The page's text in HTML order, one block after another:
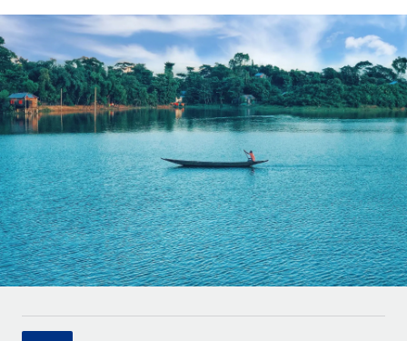
Onboard and manage contractors globally
PEO
Outsource complex employment tasks
INFRASTRUCTURE
Remote Embedded
Seamlessly integrate HR into workflows
Platform
Built-in core HR functions for your team
Connect New
Connect any AI tool to Remote using our MCP
GROWTH STAGE
Startups
Agile global HR & payroll solutions for growing
companies
Mid-market
Expand teams with tailored HR solutions
Enterprise
Global HR for large businesses
PARTNER WITH US
Contractor payout calculator
Explore currency options and payout speeds for global
contractors
LEARN WITH REMOTE
Research & Guides
Case studies
HR Glossary
Checklists & Templates
Job Description Library
English
Nederlands
Français
Deutsch
Español
Italiano
Português (Portugal)
日本語
Login